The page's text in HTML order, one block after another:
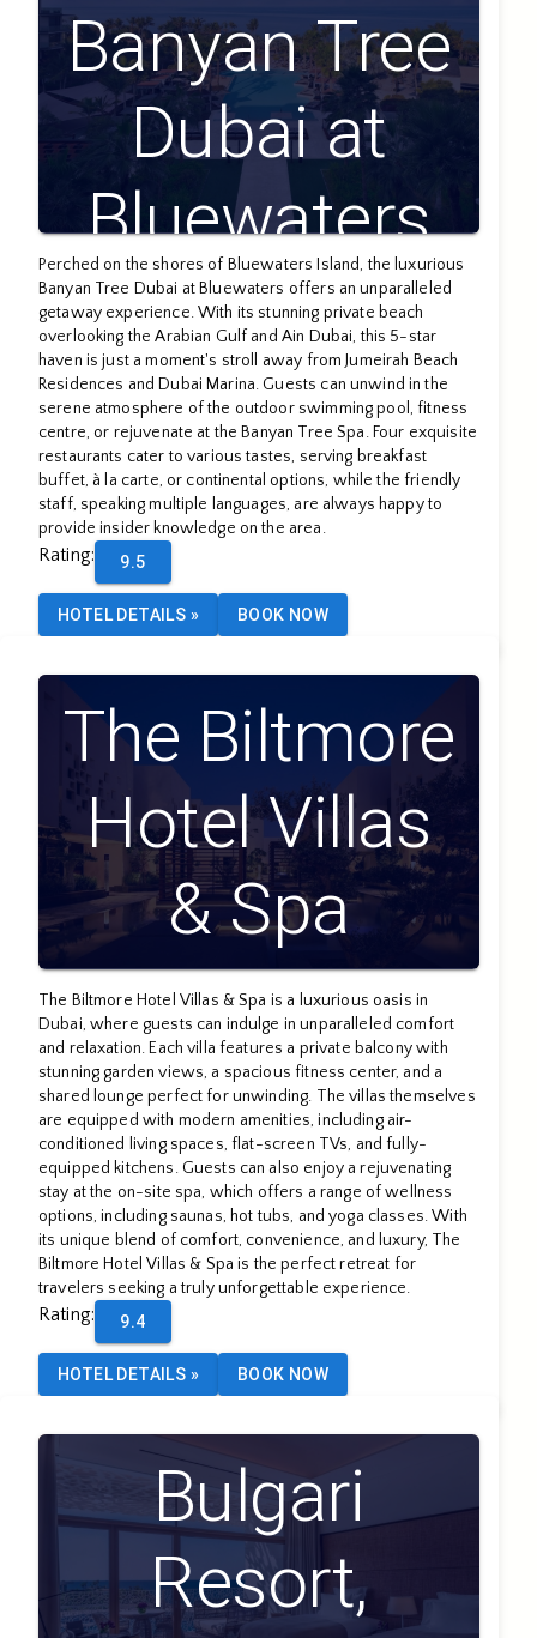
Banyan Tree
Dubai at
Bluewaters
Perched on the shores of Bluewaters Island, the luxurious
Banyan Tree Dubai at Bluewaters offers an unparalleled
getaway experience. With its stunning private beach
overlooking the Arabian Gulf and Ain Dubai, this 5-star
haven is just a moment's stroll away from Jumeirah Beach
Residences and Dubai Marina. Guests can unwind in the
serene atmosphere of the outdoor swimming pool, fitness
centre, or rejuvenate at the Banyan Tree Spa. Four exquisite
restaurants cater to various tastes, serving breakfast
buffet, à la carte, or continental options, while the friendly
staff, speaking multiple languages, are always happy to
provide insider knowledge on the area.
Rating: 9.5
HOTEL DETAILS » BOOK NOW
The Biltmore
Hotel Villas
& Spa
The Biltmore Hotel Villas & Spa is a luxurious oasis in
Dubai, where guests can indulge in unparalleled comfort
and relaxation. Each villa features a private balcony with
stunning garden views, a spacious fitness center, and a
shared lounge perfect for unwinding. The villas themselves
are equipped with modern amenities, including air-
conditioned living spaces, flat-screen TVs, and fully-
equipped kitchens. Guests can also enjoy a rejuvenating
stay at the on-site spa, which offers a range of wellness
options, including saunas, hot tubs, and yoga classes. With
its unique blend of comfort, convenience, and luxury, The
Biltmore Hotel Villas & Spa is the perfect retreat for
travelers seeking a truly unforgettable experience.
Rating: 9.4
HOTEL DETAILS » BOOK NOW
Bulgari
Resort,